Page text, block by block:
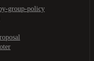
group-policy